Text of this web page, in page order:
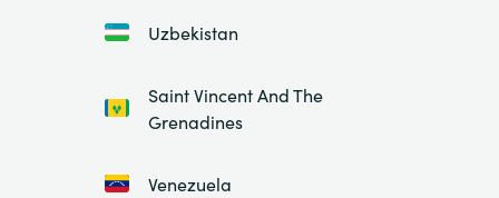
Uzbekistan
Saint Vincent And The
Grenadines
Venezuela